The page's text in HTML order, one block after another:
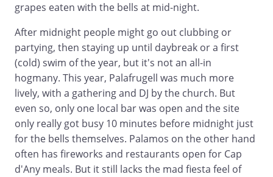
grapes eaten with the bells at mid-night.
After midnight people might go out clubbing or
partying, then staying up until daybreak or a first
(cold) swim of the year, but it's not an all-in
hogmany. This year, Palafrugell was much more
lively, with a gathering and DJ by the church. But
even so, only one local bar was open and the site
only really got busy 10 minutes before midnight just
for the bells themselves. Palamos on the other hand
often has fireworks and restaurants open for Cap
d'Any meals. But it still lacks the mad fiesta feel of